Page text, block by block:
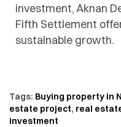
investment, Aknan
Fifth Settlement
sustainable growth.
Tags: Buying property in
estate project, real
investment